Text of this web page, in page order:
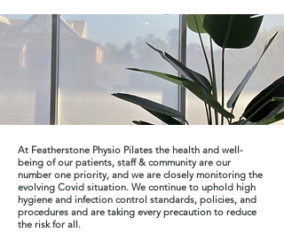
At Featherstone Physio Pilates the health and well-
being of our patients, staff & community are our
number one priority, and we are closely monitoring the
evolving Covid situation. We continue to uphold high
hygiene and infection control standards, policies, and
procedures and are taking every precaution to reduce
the risk for all.